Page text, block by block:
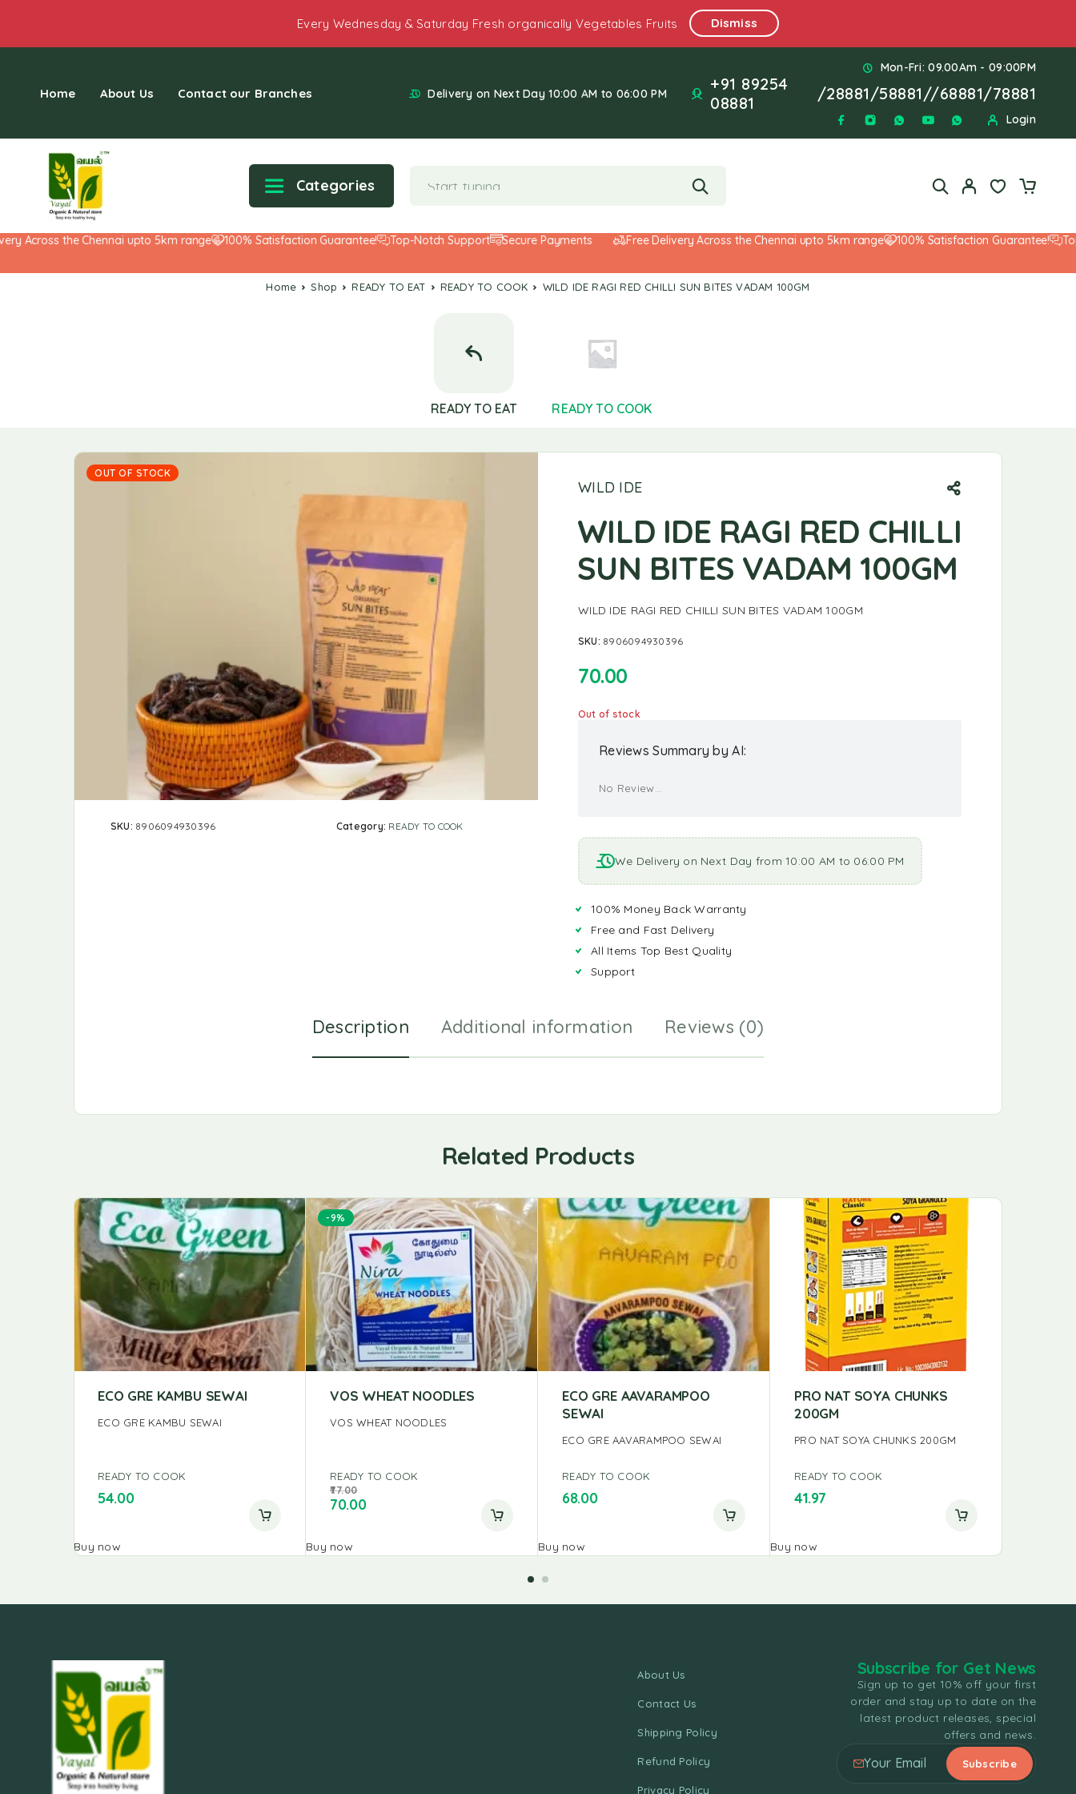
Every Wednesday & Saturday Fresh organically Vegetables Fruits Dismiss
Home About Us Contact our Branches Delivery on Next Day 10:00 AM to 06:00 PM
Mon-Fri: 09.00Am - 09:00PM
+91 89254
08881
/28881/58881//68881/78881
Login
Categories
the Chennai upto 5km range 100% Satisfaction Guarantee! Top-Notch Support Secure Payments Free Delivery Across the Chennai upto 5km range 100% Satisfaction Guarantee! Top-
Home Shop READY TO EAT READY TO COOK WILD IDE RAGI RED CHILLI SUN BITES VADAM 100GM
READY TO EAT READY TO COOK
OUT OF STOCK
SKU: 8906094930396 Category: READY TO COOK
WILD IDE
WILD IDE RAGI RED CHILLI
SUN BITES VADAM 100GM
WILD IDE RAGI RED CHILLI SUN BITES VADAM 100GM
SKU: 8906094930396
70.00
Out of stock
Reviews Summary by AI:
No Review...
We Delivery on Next Day from 10:00 AM to 06:00 PM
100% Money Back Warranty
Free and Fast Delivery
All Items Top Best Quality
Support
Description Additional information Reviews (0)
Related Products
ECO GRE KAMBU SEWAI
ECO GRE KAMBU SEWAI
READY TO COOK
54.00
Buy now
-9%
VOS WHEAT NOODLES
VOS WHEAT NOODLES
READY TO COOK
77.00
70.00
Buy now
ECO GRE AAVARAMPOO
SEWAI
ECO GRE AAVARAMPOO SEWAI
READY TO COOK
68.00
Buy now
PRO NAT SOYA CHUNKS
200GM
PRO NAT SOYA CHUNKS 200GM
READY TO COOK
41.97
Buy now
About Us
Contact Us
Shipping Policy
Refund Policy
Privacy Policy
Subscribe for Get News
Sign up to get 10% off your first
order and stay up to date on the
latest product releases, special
offers and news.